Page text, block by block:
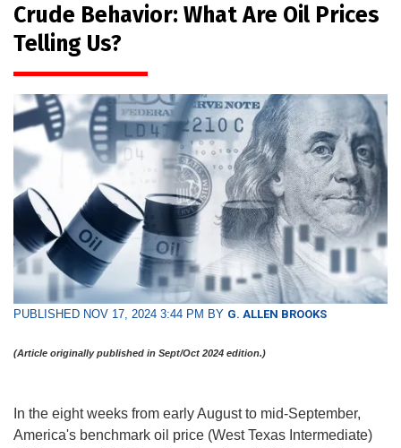
Crude Behavior: What Are Oil Prices
Telling Us?
PUBLISHED NOV 17, 2024 3:44 PM BY G. ALLEN BROOKS
(Article originally published in Sept/Oct 2024 edition.)
In the eight weeks from early August to mid-September,
America's benchmark oil price (West Texas Intermediate)